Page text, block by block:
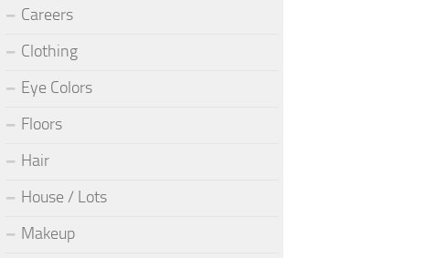
Careers
Clothing
Eye Colors
Floors
Hair
House / Lots
Makeup